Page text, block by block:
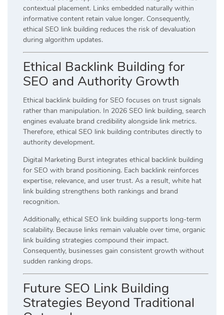
contextual placement. Links embedded naturally within
informative content retain value longer. Consequently,
ethical SEO link building reduces the risk of devaluation
during algorithm updates.
Ethical Backlink Building for
SEO and Authority Growth
Ethical backlink building for SEO focuses on trust signals
rather than manipulation. In 2026 SEO link building, search
engines evaluate brand credibility alongside link metrics.
Therefore, ethical SEO link building contributes directly to
authority development.
Digital Marketing Burst integrates ethical backlink building
for SEO with brand positioning. Each backlink reinforces
expertise, relevance, and user trust. As a result, white hat
link building strengthens both rankings and brand
recognition.
Additionally, ethical SEO link building supports long-term
scalability. Because links remain valuable over time, organic
link building strategies compound their impact.
Consequently, businesses gain consistent growth without
sudden ranking drops.
Future SEO Link Building
Strategies Beyond Traditional